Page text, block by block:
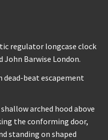
regulator longcase clock
John Barwise London.
beat escapement
arched hood above
the conforming door,
standing on shaped